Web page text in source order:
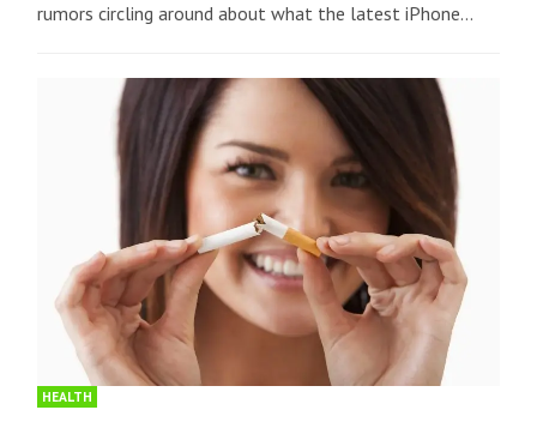
rumors circling around about what the latest iPhone…
HEALTH